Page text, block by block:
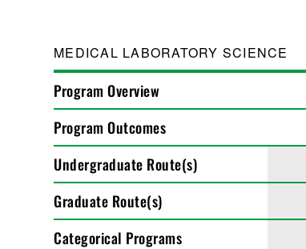
MEDICAL LABORATORY SCIENCE
Program Overview
Program Outcomes
Undergraduate Route(s)
Graduate Route(s)
Categorical Programs